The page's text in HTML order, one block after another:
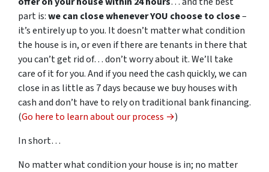
part is:we can close whenever YOU choose to close–
it’s entirely up to you. It doesn’t matter what condition
the house is in, or even if there are tenants in there that
you can’t get rid of… don’t worry about it. We’ll take
care of it for you. And if you need the cash quickly, we can
close in as little as 7 days because we buy houses with
cash and don’t have to rely on traditional bank financing.
(Go here to learn about our process →)
In short…
No matter what condition your house is in; no matter